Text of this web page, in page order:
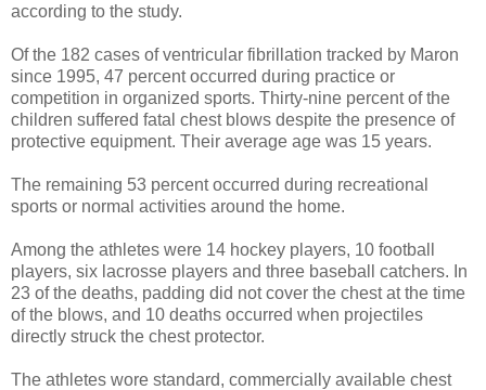
according to the study.
Of the 182 cases of ventricular fibrillation tracked by Maron
since 1995, 47 percent occurred during practice or
competition in organized sports. Thirty-nine percent of the
children suffered fatal chest blows despite the presence of
protective equipment. Their average age was 15 years.
The remaining 53 percent occurred during recreational
sports or normal activities around the home.
Among the athletes were 14 hockey players, 10 football
players, six lacrosse players and three baseball catchers. In
23 of the deaths, padding did not cover the chest at the time
of the blows, and 10 deaths occurred when projectiles
directly struck the chest protector.
The athletes wore standard, commercially available chest